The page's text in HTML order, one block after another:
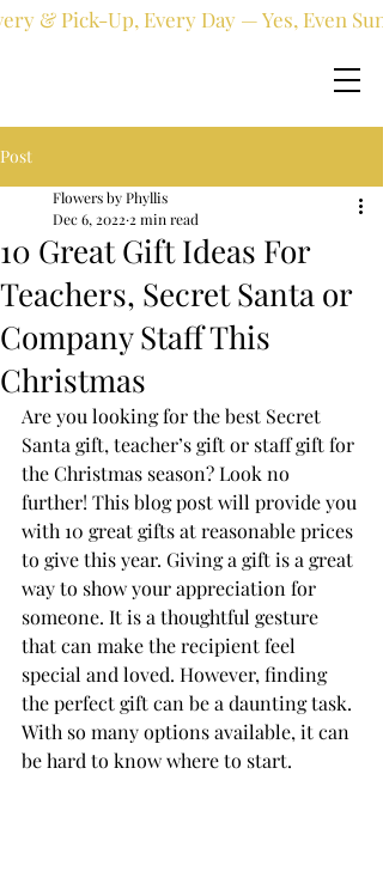
& Pick-Up, Every Day — Yes, Even
Post
10 Great Gift Ideas For
Teachers, Secret Santa or
Company Staff This
Christmas
Flowers by Phyllis
Dec 6, 2022 2 min read
Are you looking for the best Secret
Santa gift, teacher’s gift or staff gift for
the Christmas season? Look no
further! This blog post will provide you
with 10 great gifts at reasonable prices
to give this year. Giving a gift is a great
way to show your appreciation for
someone. It is a thoughtful gesture
that can make the recipient feel
special and loved. However, finding
the perfect gift can be a daunting task.
With so many options available, it can
be hard to know where to start.